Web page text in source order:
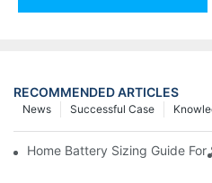
RECOMMENDED ARTICLES
Successful Case
News
Home Battery Sizing Guide